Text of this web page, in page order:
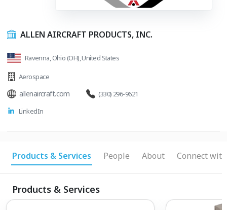
ALLEN AIRCRAFT PRODUCTS, INC.
Ravenna, Ohio (OH), United States
Aerospace
allenaircraft.com
(330) 296-9621
LinkedIn
Products & Services People About Connect
Products & Services